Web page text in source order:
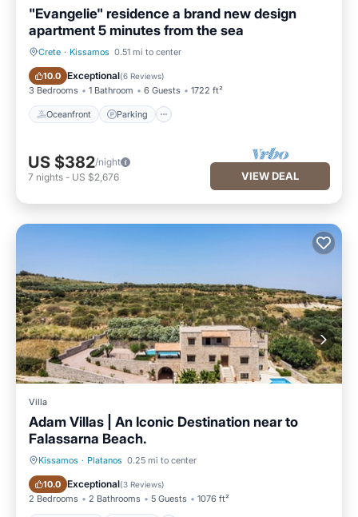
"Evangelie" residence a brand new design
apartment 5 minutes from the sea
Crete · Kissamos 0.51 mi to center
10.0 Exceptional(6 Reviews)
3 Bedrooms 1 Bathroom 6 Guests 1722 ft²
Oceanfront Parking
Oceanfront Parking
US $382/night
7 nights - US $2,676 VIEW DEAL
Villa
Adam Villas | An Iconic Destination near to
Falassarna Beach.
Kissamos · Platanos 0.25 mi to center
10.0 Exceptional(3 Reviews)
2 Bedrooms 2 Bathrooms 5 Guests 1076 ft²
Private Pool Parking